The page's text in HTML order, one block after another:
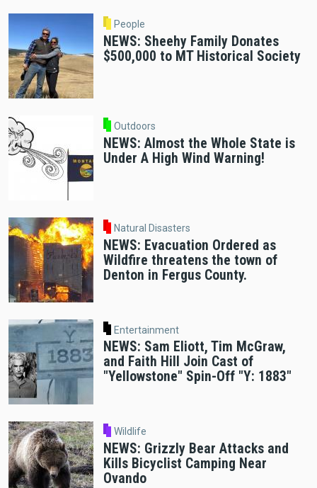
People
NEWS: Sheehy Family Donates
$500,000 to MT Historical Society
Outdoors
NEWS: Almost the Whole State is
Under A High Wind Warning!
Natural Disasters
NEWS: Evacuation Ordered as
Wildfire threatens the town of
Denton in Fergus County.
Entertainment
NEWS: Sam Eliott, Tim McGraw,
and Faith Hill Join Cast of
"Yellowstone" Spin-Off "Y: 1883"
Wildlife
NEWS: Grizzly Bear Attacks and
Kills Bicyclist Camping Near
Ovando